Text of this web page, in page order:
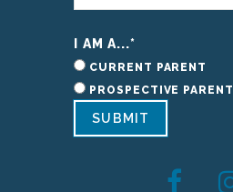
I AM A...*
CURRENT PARENT
PROSPECTIVE PARENT
SUBMIT